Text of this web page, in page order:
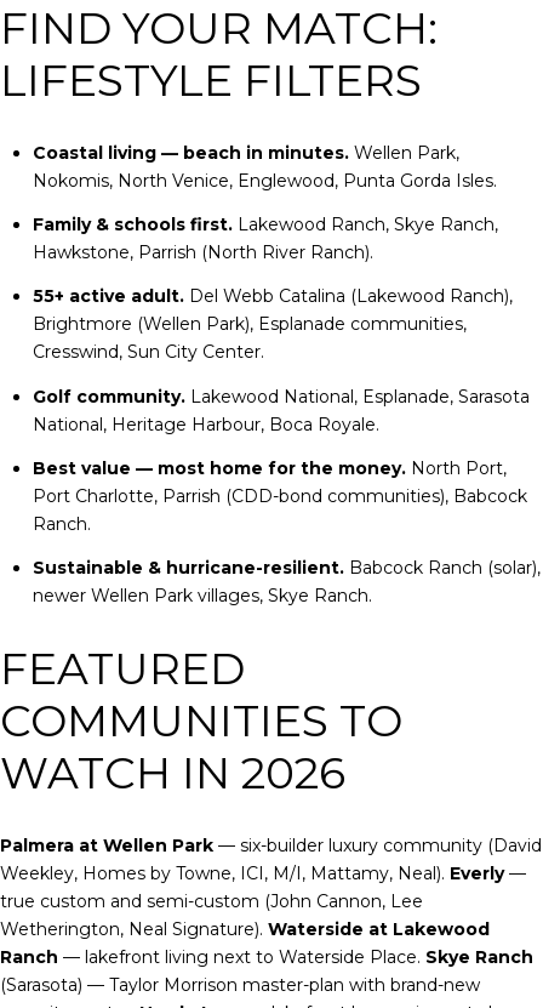
FIND YOUR MATCH:
LIFESTYLE FILTERS
Coastal living — beach in minutes.Wellen Park,
Nokomis, North Venice, Englewood, Punta Gorda Isles.
Family & schools first.Lakewood Ranch, Skye Ranch,
Hawkstone, Parrish (North River Ranch).
55+ active adult.Del Webb Catalina (Lakewood Ranch),
Brightmore (Wellen Park), Esplanade communities,
Cresswind, Sun City Center.
Golf community.Lakewood National, Esplanade, Sarasota
National, Heritage Harbour, Boca Royale.
Best value — most home for the money.North Port,
Port Charlotte, Parrish (CDD-bond communities), Babcock
Ranch.
Sustainable & hurricane-resilient.Babcock Ranch (solar),
newer Wellen Park villages, Skye Ranch.
FEATURED
COMMUNITIES TO
WATCH IN 2026
Palmera at Wellen Park — six-builder luxury community (David
Weekley, Homes by Towne, ICI, M/I, Mattamy, Neal). Everly—
true custom and semi-custom (John Cannon, Lee
Wetherington, Neal Signature). Waterside at Lakewood
Ranch — lakefront living next to Waterside Place. Skye Ranch
(Sarasota) — Taylor Morrison master-plan with brand-new